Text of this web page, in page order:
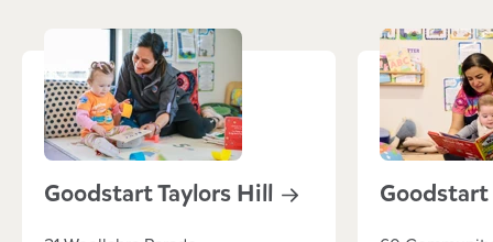
Goodstart Taylors Hill Goodstart